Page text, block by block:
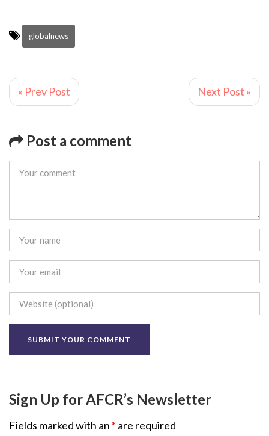
globalnews
« Prev Post Next Post »
Post a comment
Sign Up for AFCR’s Newsletter
Fields marked with an * are required